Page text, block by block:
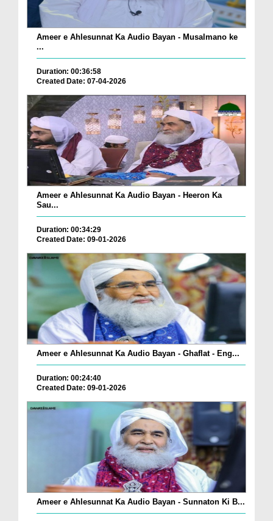
Ameer e Ahlesunnat Ka Audio Bayan - Musalmano ke
...
Duration: 00:36:58
Created Date: 07-04-2026
Ameer e Ahlesunnat Ka Audio Bayan - Heeron Ka
Sau...
Duration: 00:34:29
Created Date: 09-01-2026
Ameer e Ahlesunnat Ka Audio Bayan - Ghaflat - Eng...
Duration: 00:24:40
Created Date: 09-01-2026
Ameer e Ahlesunnat Ka Audio Bayan - Sunnaton Ki B...